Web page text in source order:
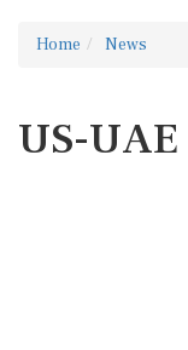
Home News
US-